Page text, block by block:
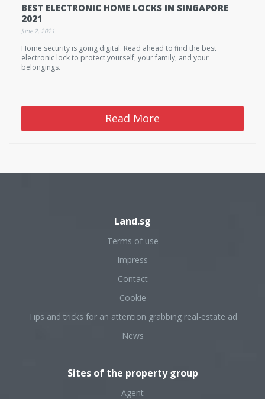
BEST ELECTRONIC HOME LOCKS IN SINGAPORE
2021
June 2, 2021
Home security is going digital. Read ahead to find the best
electronic lock to protect yourself, your family, and your
belongings.
Read More
Land.sg
Terms of use
Impress
Contact
Cookie
Tips and tricks for an attention grabbing real-estate ad
News
Sites of the property group
Agent